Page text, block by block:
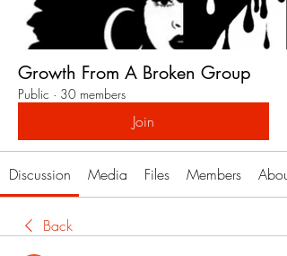
Growth From A Broken Group
Public · 30 members
Join
Discussion Media Files Members About
Back